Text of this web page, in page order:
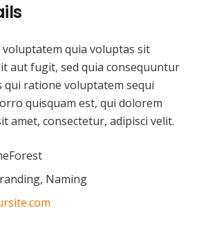
quia voluptas sit
aut fugit, sed quia consequuntur
qui ratione voluptatem sequi
quisquam est, qui dolorem
amet, consectetur, adipisci velit.
Naming